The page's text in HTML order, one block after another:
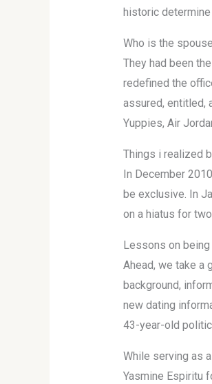
historic
Who is the
They had been
redefined the
assured, entitled,
Yuppies, Air
Things i realized
In December
be exclusive. In
on a hiatus for
Lessons on being
Ahead, we take a
background,
new dating
43-year-old
While serving as
Yasmine Espiritu